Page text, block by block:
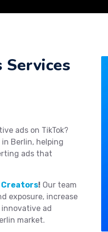
ads on TikTok?
in Berlin, helping
ads that
Creators! Our team
exposure, increase
ad
market.